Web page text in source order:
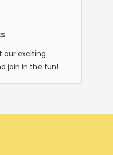
our exciting
join in the fun!